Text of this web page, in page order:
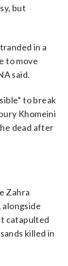
but
in a
to move
said.
to break
Khomeini
dead after
Zahra
alongside
catapulted
killed in